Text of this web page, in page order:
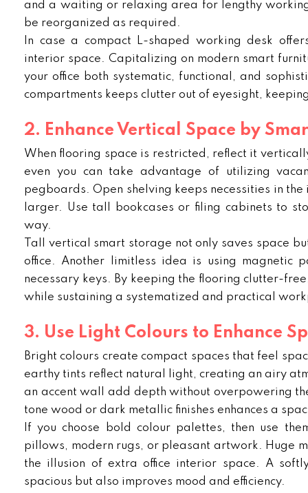
and a waiting or relaxing area for lengthy
be reorganized as required.
In case a compact L-shaped working desk
interior space. Capitalizing on modern smart
your office both systematic, functional, and
compartments keeps clutter out of eyesight,
2. Enhance Vertical Space by
When flooring space is restricted, reflect it
even you can take advantage of utilizing
pegboards. Open shelving keeps necessities in
larger. Use tall bookcases or filing cabinets to
way.
Tall vertical smart storage not only saves space
office. Another limitless idea is using magnetic
necessary keys. By keeping the flooring clutter-
while sustaining a systematized and practical
3. Use Light Colours to Enhance
Bright colours create compact spaces that feel
earthy tints reflect natural light, creating an airy
an accent wall add depth without overpowering
tone wood or dark metallic finishes enhances a
If you choose bold colour palettes, then use
pillows, modern rugs, or pleasant artwork. Huge
the illusion of extra office interior space. A
spacious but also improves mood and efficiency.